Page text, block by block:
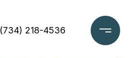
(734) 218-4536